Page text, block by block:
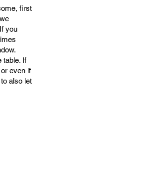
first
you
table. ​​If
even if
also let